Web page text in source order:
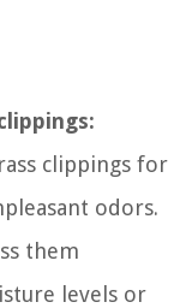
clippings for
odors.
them
levels or